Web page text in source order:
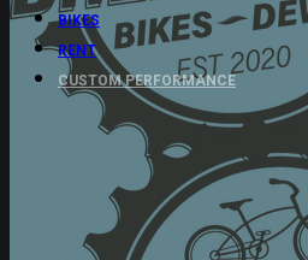
BIKES
RENT
CUSTOM PERFORMANCE